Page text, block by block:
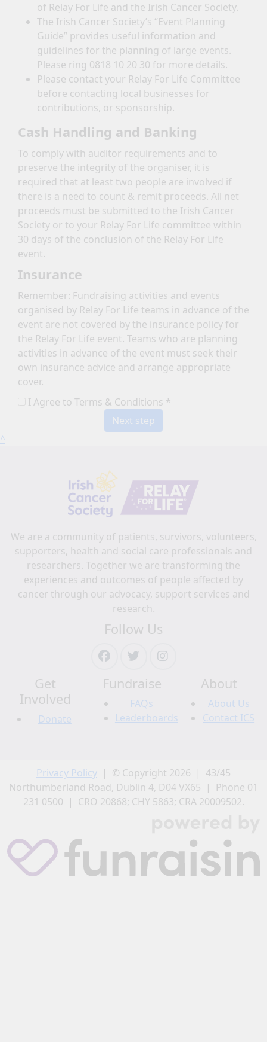
of Relay For Life and the Irish Cancer Society.
The Irish Cancer Society’s “Event Planning
Guide” provides useful information and
guidelines for the planning of large events.
Please ring 0818 10 20 30 for more details.
Please contact your Relay For Life Committee
before contacting local businesses for
contributions, or sponsorship.
Cash Handling and Banking
To comply with auditor requirements and to
preserve the integrity of the organiser, it is
required that at least two people are involved if
there is a need to count & remit proceeds. All net
proceeds must be submitted to the Irish Cancer
Society or to your Relay For Life committee within
30 days of the conclusion of the Relay For Life
event.
Insurance
Remember: Fundraising activities and events
organised by Relay For Life teams in advance of the
event are not covered by the insurance policy for
the Relay For Life event. Teams who are planning
activities in advance of the event must seek their
own insurance advice and arrange appropriate
cover.
I Agree to Terms & Conditions *
Next step
^
We are a community of patients, survivors, volunteers,
supporters, health and social care professionals and
researchers. Together we are transforming the
experiences and outcomes of people affected by
cancer through our advocacy, support services and
research.
Follow Us
Get
Involved
Donate
Fundraise
FAQs
Leaderboards
About
About Us
Contact ICS
Privacy Policy | © Copyright 2026 | 43/45
Northumberland Road, Dublin 4, D04 VX65 | Phone 01
231 0500 | CRO 20868; CHY 5863; CRA 20009502.